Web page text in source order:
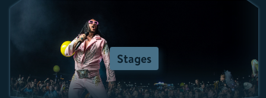
Stages